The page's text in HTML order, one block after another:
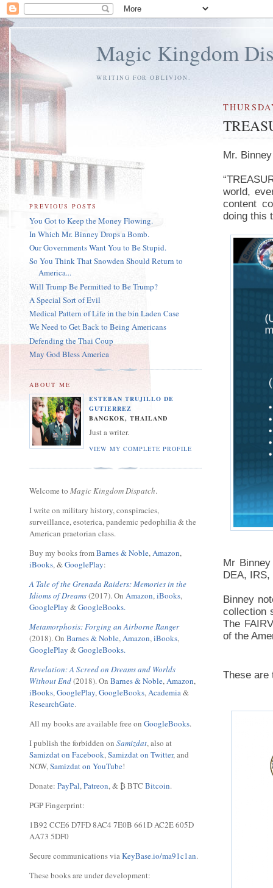
Magic Kingdom
WRITING FOR OBLIVION.
Mr.
world,
content
doing this
Mr
DEA,
Binney
collection
The
of the
These are
PREVIOUS POSTS
You Got to Keep the Money Flowing.
In Which Mr. Binney Drops a Bomb.
Our Governments Want You to Be Stupid.
So You Think That Snowden Should Return to
America...
Will Trump Be Permitted to Be Trump?
A Special Sort of Evil
Medical Pattern of Life in the bin Laden Case
We Need to Get Back to Being Americans
Defending the Thai Coup
May God Bless America
ABOUT ME
ESTEBAN TRUJILLO DE
GUTIERREZ
BANGKOK, THAILAND
Just a writer.
VIEW MY COMPLETE PROFILE
Welcome to Magic Kingdom Dispatch.
I write on military history, conspiracies,
surveillance, esoterica, pandemic pedophilia & the
American praetorian class.
Buy my books fromBarnes & Noble,Amazon,
iBooks, &GooglePlay:
A Tale of the Grenada Raiders: Memories in the
Idioms of Dreams(2017). On Amazon,iBooks,
GooglePlay &GoogleBooks.
Metamorphosis: Forging an Airborne Ranger
(2018). On Barnes & Noble,Amazon,iBooks,
GooglePlay &GoogleBooks.
Revelation: A Screed on Dreams and Worlds
Without End(2018). On Barnes & Noble,Amazon,
iBooks,GooglePlay,GoogleBooks,Academia&
ResearchGate.
All my books are available free on GoogleBooks.
I publish the forbidden on Samizdat, also at
Samizdat on Facebook,Samizdat on Twitter, and
NOW,Samizdat on YouTube!
Donate: PayPal,Patreon, & ₿ BTC Bitcoin.
PGP Fingerprint:
1B92 CCE6 D7FD 8AC4 7E0B 661D AC2E 605D
AA73 5DF0
Secure communications viaKeyBase.io/ma91c1an.
These books are under development: